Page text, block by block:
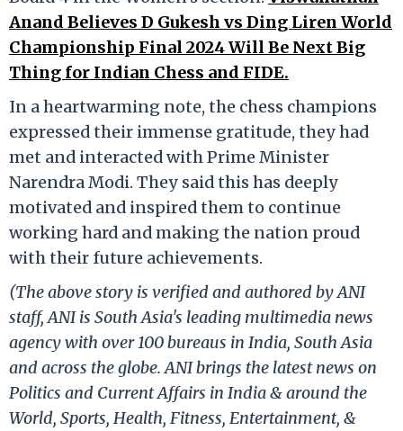
Anand Believes D Gukesh vs Ding Liren World
Championship Final 2024 Will Be Next Big
Thing for Indian Chess and FIDE.
In a heartwarming note, the chess champions
expressed their immense gratitude, they had
met and interacted with Prime Minister
Narendra Modi. They said this has deeply
motivated and inspired them to continue
working hard and making the nation proud
with their future achievements.
(The above story is verified and authored by ANI
staff, ANI is South Asia's leading multimedia news
agency with over 100 bureaus in India, South Asia
and across the globe. ANI brings the latest news on
Politics and Current Affairs in India & around the
World, Sports, Health, Fitness, Entertainment, &